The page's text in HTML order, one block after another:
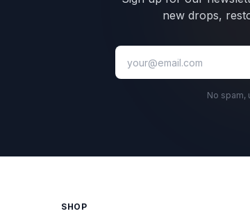
new drops,
No spam,
SHOP